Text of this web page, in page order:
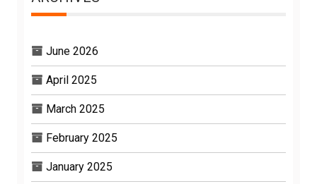
June 2026
April 2025
March 2025
February 2025
January 2025